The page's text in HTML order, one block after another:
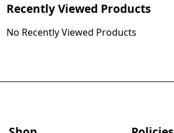
Recently Viewed Products
No Recently Viewed Products